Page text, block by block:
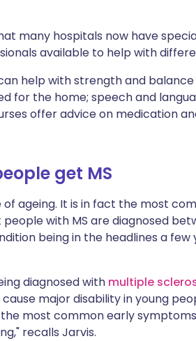
many hospitals now have
available to help with
help with strength and
for the home; speech and
offer advice on medication
get MS
of ageing. It is in fact the most
with MS are diagnosed
being in the headlines a few
diagnosed with multiple
major disability in young
most common early
recalls Jarvis.